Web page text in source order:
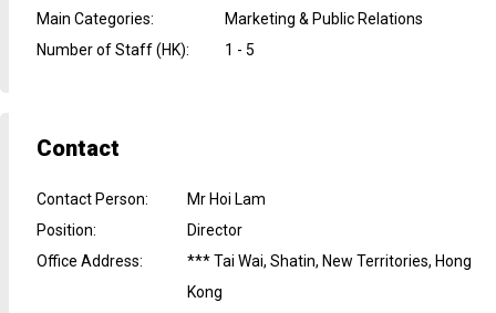
Main Categories:
Marketing & Public Relations
Number of Staff (HK): 1 - 5
Contact
Contact Person:
Mr Hoi Lam
Position:
Director
Office Address:
*** Tai Wai, Shatin, New Territories, Hong
Kong